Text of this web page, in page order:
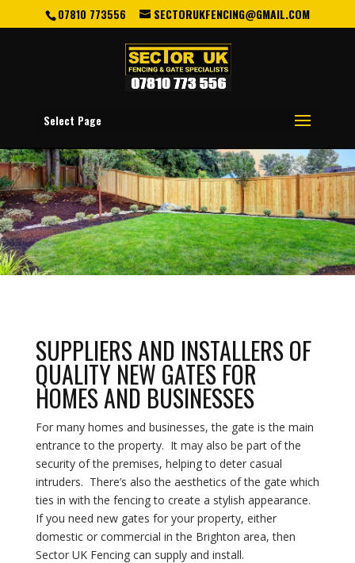
07810 773556 SECTORUKFENCING@GMAIL.COM
Select Page
SUPPLIERS AND INSTALLERS OF
QUALITY NEW GATES FOR
HOMES AND BUSINESSES
For many homes and businesses, the gate is the main
entrance to the property. It may also be part of the
security of the premises, helping to deter casual
intruders. There’s also the aesthetics of the gate which
ties in with the fencing to create a stylish appearance.
If you need new gates for your property, either
domestic or commercial in the Brighton area, then
Sector UK Fencing can supply and install.